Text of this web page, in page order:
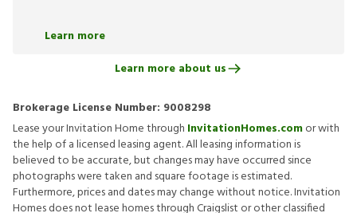
Learn more
Learn more about us
Brokerage License Number: 9008298
Lease your Invitation Home through InvitationHomes.comor with
the help of a licensed leasing agent. All leasing information is
believed to be accurate, but changes may have occurred since
photographs were taken and square footage is estimated.
Furthermore, prices and dates may change without notice. Invitation
Homes does not lease homes through Craigslist or other classified